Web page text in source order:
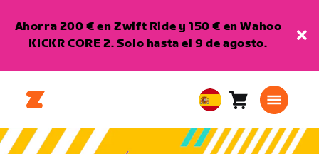
Ahorra 200 € en Zwift Ride y 150 € en Wahoo
KICKR CORE 2. Solo hasta el 9 de agosto.
European
Union
Español
Carro0